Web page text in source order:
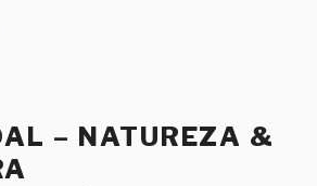
– NATUREZA &